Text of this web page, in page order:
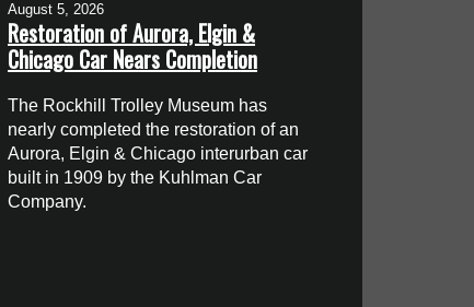
August 5, 2026
Restoration of Aurora, Elgin &
Chicago Car Nears Completion
The Rockhill Trolley Museum has
nearly completed the restoration of an
Aurora, Elgin & Chicago interurban car
built in 1909 by the Kuhlman Car
Company.